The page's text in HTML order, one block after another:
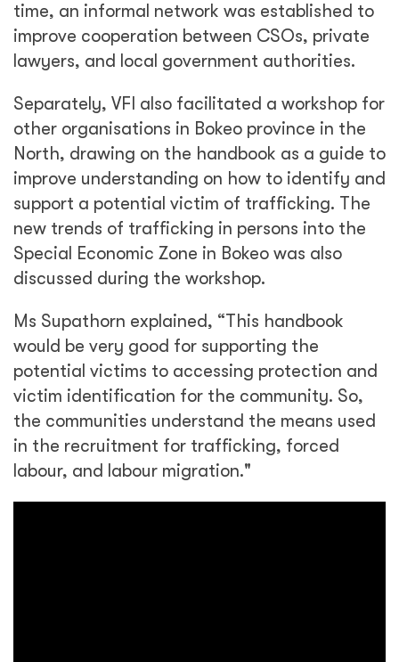
time, an informal network was established to
improve cooperation between CSOs, private
lawyers, and local government authorities.
Separately, VFI also facilitated a workshop for
other organisations in Bokeo province in the
North, drawing on the handbook as a guide to
improve understanding on how to identify and
support a potential victim of trafficking. The
new trends of trafficking in persons into the
Special Economic Zone in Bokeo was also
discussed during the workshop.
Ms Supathorn explained, “This handbook
would be very good for supporting the
potential victims to accessing protection and
victim identification for the community. So,
the communities understand the means used
in the recruitment for trafficking, forced
labour, and labour migration."